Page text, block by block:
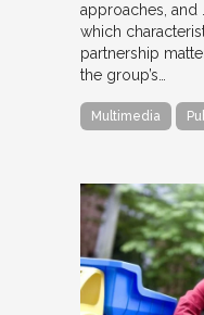
approaches,
which
partnership
the group’s…
Multimedia